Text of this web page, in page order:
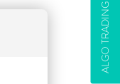
ALGO TRADING